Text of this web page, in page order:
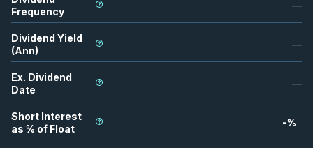
Frequency
—
Dividend Yield
(Ann)
—
Ex. Dividend
Date
—
Short Interest
as % of Float
-%